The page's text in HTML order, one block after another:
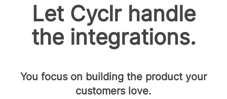
Let Cyclr handle
the integrations.
You focus on building the product your
customers love.